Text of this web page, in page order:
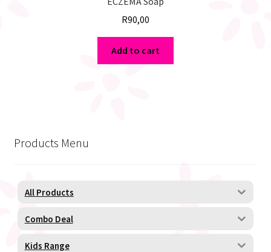
R90,00
Add to cart
Products Menu
All Products
Combo Deal
Kids Range